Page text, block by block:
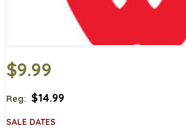
$9.99
Reg: $14.99
SALE DATES